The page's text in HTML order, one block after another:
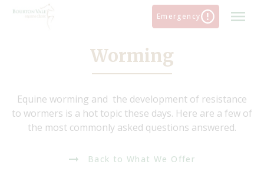
Skip
Emergency
Worming
Equine worming and the development of resistance
to wormers is a hot topic these days. Here are a few of
the most commonly asked questions answered.
Back to What We Offer